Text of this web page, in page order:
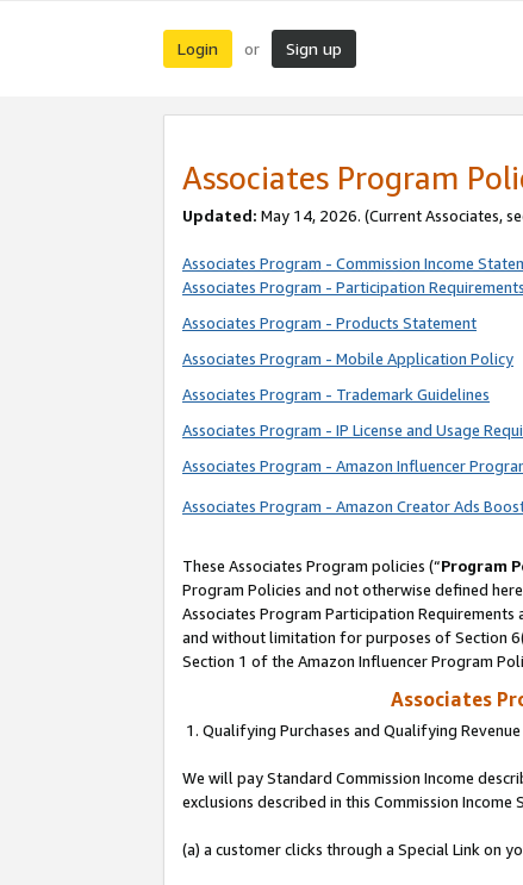
Login or Sign up
Associates Program
Updated: May 14, 2026. (Current Associates,
Associates Program - Commission Income
Associates Program - Participation Requirements
Associates Program - Products Statement
Associates Program - Mobile Application Policy
Associates Program - Trademark Guidelines
Associates Program - IP License and Usage
Associates Program - Amazon Influencer
Associates Program - Amazon Creator Ads
These Associates Program policies (“Program
Program Policies and not otherwise defined
Associates Program Participation
and without limitation for purposes of Section
Section 1 of the Amazon Influencer Program
Associates
1. Qualifying Purchases and Qualifying Revenue
We will pay Standard Commission Income
exclusions described in this Commission Income
(a) a customer clicks through a Special Link on